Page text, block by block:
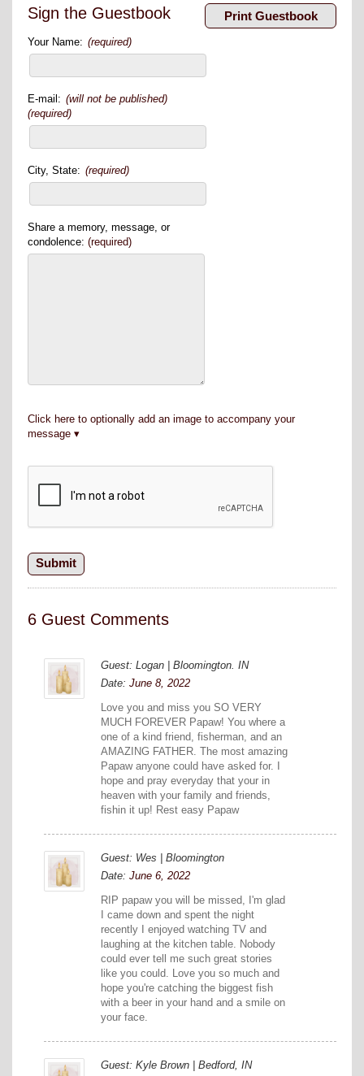
Sign the Guestbook
Your Name: (required)
E-mail: (will not be published)
(required)
City, State: (required)
Share a memory, message, or
condolence: (required)
Click here to optionally add an image to accompany your
message
6 Guest Comments
Guest: Logan | Bloomington. IN
Date: June 8, 2022
Love you and miss you SO VERY
MUCH FOREVER Papaw! You where a
one of a kind friend, fisherman, and an
AMAZING FATHER. The most amazing
Papaw anyone could have asked for. I
hope and pray everyday that your in
heaven with your family and friends,
fishin it up! Rest easy Papaw
Guest: Wes | Bloomington
Date: June 6, 2022
RIP papaw you will be missed, I'm glad
I came down and spent the night
recently I enjoyed watching TV and
laughing at the kitchen table. Nobody
could ever tell me such great stories
like you could. Love you so much and
hope you're catching the biggest fish
with a beer in your hand and a smile on
your face.
Guest: Kyle Brown | Bedford, IN